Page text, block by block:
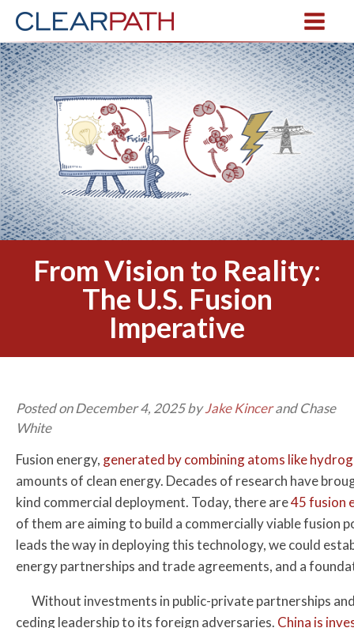
From Vision to Reality:
The U.S. Fusion
Imperative
Posted on December 4, 2025 byJake Kincerand Chase
White
Fusion energy, generated by combining atoms like
amounts of clean energy. Decades of research have
kind commercial deployment. Today, there are45 fusion
of them are aiming to build a commercially viable fusion
leads the way in deploying this technology, we could
energy partnerships and trade agreements, and a
Without investments in public-private partnerships
ceding leadership to its foreign adversaries. China is